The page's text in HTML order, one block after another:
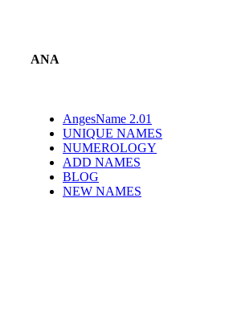
ANA
AngesName 2.01
UNIQUE NAMES
NUMEROLOGY
ADD NAMES
BLOG
NEW NAMES